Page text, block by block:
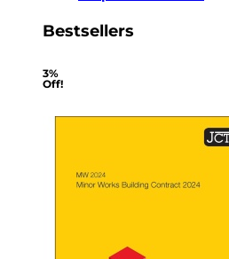
Bestsellers
3%
Off!